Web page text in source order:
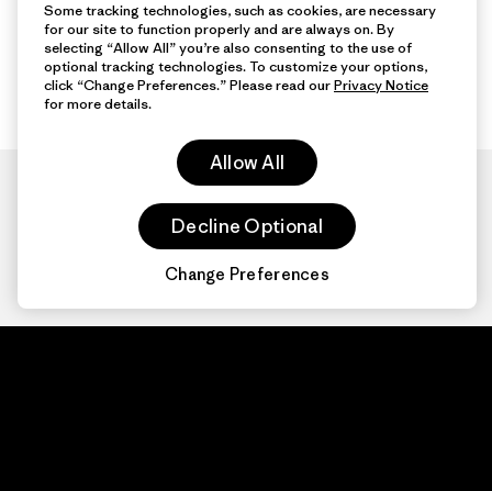
Some tracking technologies, such as cookies, are necessary
for our site to function properly and are always on. By
selecting “Allow All” you’re also consenting to the use of
optional tracking technologies. To customize your options,
click “Change Preferences.” Please read ourPrivacy Notice
for more details.
Allow All
Decline Optional
Change Preferences